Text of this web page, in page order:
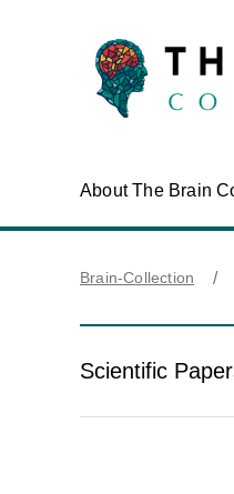
About The Brain
Brain-Collection
Scientific